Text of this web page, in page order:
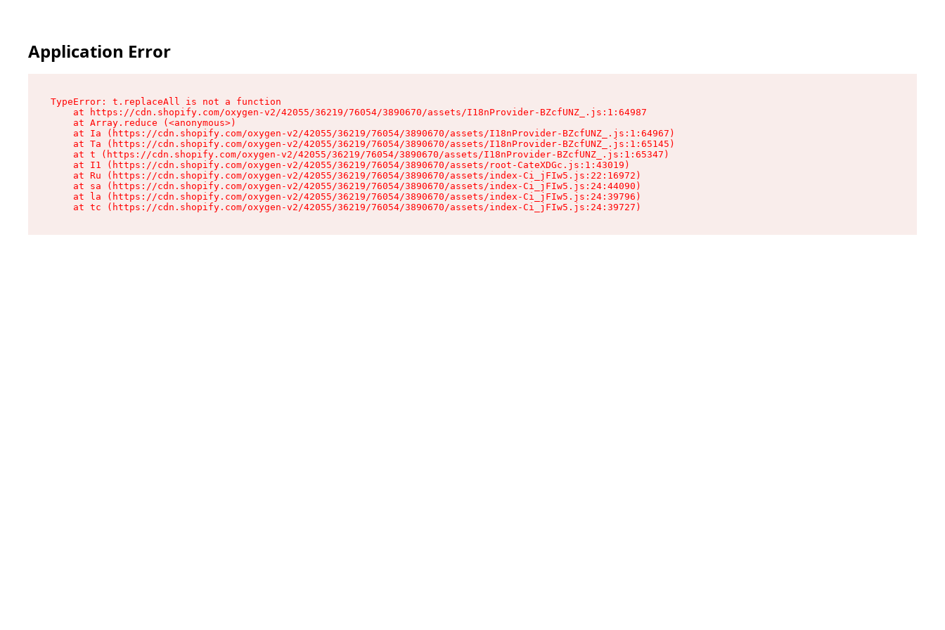
Application Error
TypeError: t.replaceAll is not a function
    at https://cdn.shopify.com/oxygen-v2/42055/36219/76054/3890670/assets/I18nProvider-BZcfUNZ_.js:1:64987
    at Array.reduce (<anonymous>)
    at Ia (https://cdn.shopify.com/oxygen-v2/42055/36219/76054/3890670/assets/I18nProvider-BZcfUNZ_.js:1:64967)
    at Ta (https://cdn.shopify.com/oxygen-v2/42055/36219/76054/3890670/assets/I18nProvider-BZcfUNZ_.js:1:65145)
    at t (https://cdn.shopify.com/oxygen-v2/42055/36219/76054/3890670/assets/I18nProvider-BZcfUNZ_.js:1:65347)
    at I1 (https://cdn.shopify.com/oxygen-v2/42055/36219/76054/3890670/assets/root-CateXDGc.js:1:43019)
    at Ru (https://cdn.shopify.com/oxygen-v2/42055/36219/76054/3890670/assets/index-Ci_jFIw5.js:22:16972)
    at sa (https://cdn.shopify.com/oxygen-v2/42055/36219/76054/3890670/assets/index-Ci_jFIw5.js:24:44090)
    at la (https://cdn.shopify.com/oxygen-v2/42055/36219/76054/3890670/assets/index-Ci_jFIw5.js:24:39796)
    at tc (https://cdn.shopify.com/oxygen-v2/42055/36219/76054/3890670/assets/index-Ci_jFIw5.js:24:39727)